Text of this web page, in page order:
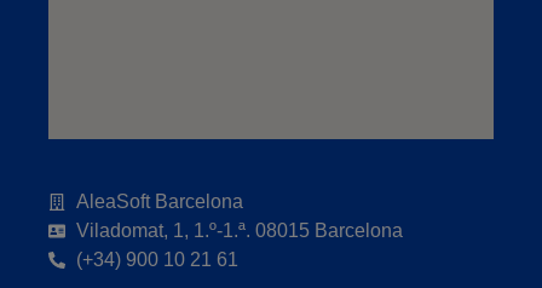
AleaSoft Barcelona
Viladomat, 1, 1.º-1.ª. 08015 Barcelona
(+34) 900 10 21 61